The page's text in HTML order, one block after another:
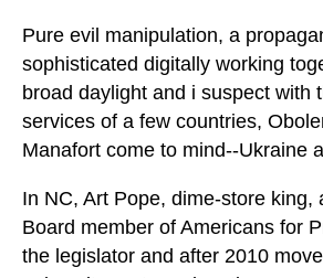
Pure evil manipulation, a
sophisticated digitally working
broad daylight and i suspect with
services of a few countries,
Manafort come to mind--Ukraine
In NC, Art Pope, dime-store king,
Board member of Americans for
the legislator and after 2010